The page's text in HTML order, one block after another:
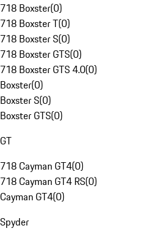
718 Boxster(0)
718 Boxster T(0)
718 Boxster S(0)
718 Boxster GTS(0)
718 Boxster GTS 4.0(0)
Boxster(0)
Boxster S(0)
Boxster GTS(0)
GT
718 Cayman GT4(0)
718 Cayman GT4 RS(0)
Cayman GT4(0)
Spyder